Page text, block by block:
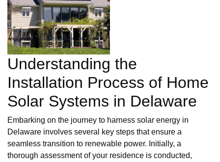
Understanding the
Installation Process of Home
Solar Systems in Delaware
Embarking on the journey to harness solar energy in
Delaware involves several key steps that ensure a
seamless transition to renewable power. Initially, a
thorough assessment of your residence is conducted,